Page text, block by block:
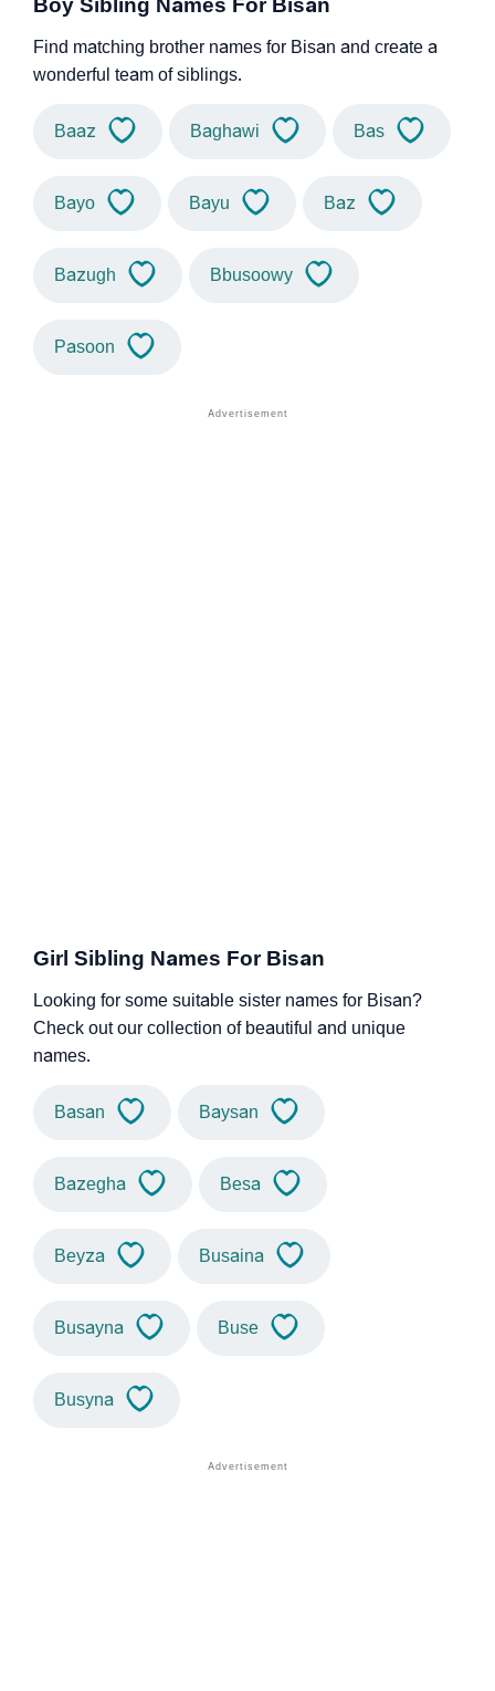
Find matching brother names for Bisan and create a
wonderful team of siblings.
Baaz Baghawi Bas
Bayo Bayu Baz
Bazugh Bbusoowy
Pasoon
Girl Sibling Names For Bisan
Looking for some suitable sister names for Bisan?
Check out our collection of beautiful and unique
names.
Basan Baysan
Bazegha Besa
Beyza Busaina
Busayna Buse
Busyna